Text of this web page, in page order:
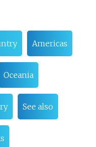
Americas
Oceania
See also